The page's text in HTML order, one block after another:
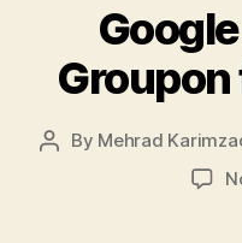
Post
By Mehrad